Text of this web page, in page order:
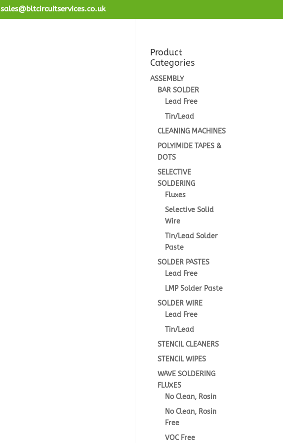
sales@bltcircuitservices.co.uk
Product
Categories
ASSEMBLY
BAR SOLDER
Lead Free
Tin/Lead
CLEANING MACHINES
POLYIMIDE TAPES &
DOTS
SELECTIVE
SOLDERING
Fluxes
Selective Solid
Wire
Tin/Lead Solder
Paste
SOLDER PASTES
Lead Free
LMP Solder Paste
SOLDER WIRE
Lead Free
Tin/Lead
STENCIL CLEANERS
STENCIL WIPES
WAVE SOLDERING
FLUXES
No Clean, Rosin
No Clean, Rosin
Free
VOC Free